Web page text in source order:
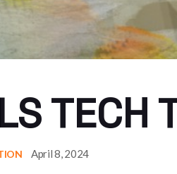
TECH
April 8, 2024